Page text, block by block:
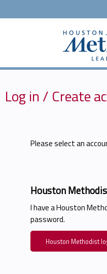
Log in / Create
Please select an
Houston
I have a Houston
password.
Houston Methodist